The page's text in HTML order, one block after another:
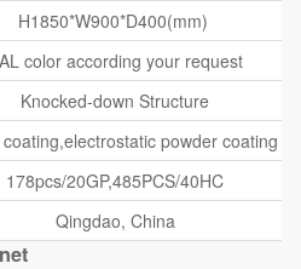
H1850*W900*D400(mm)
color according your request
Knocked-down Structure
coating,electrostatic powder coating
178pcs/20GP,485PCS/40HC
Qingdao, China